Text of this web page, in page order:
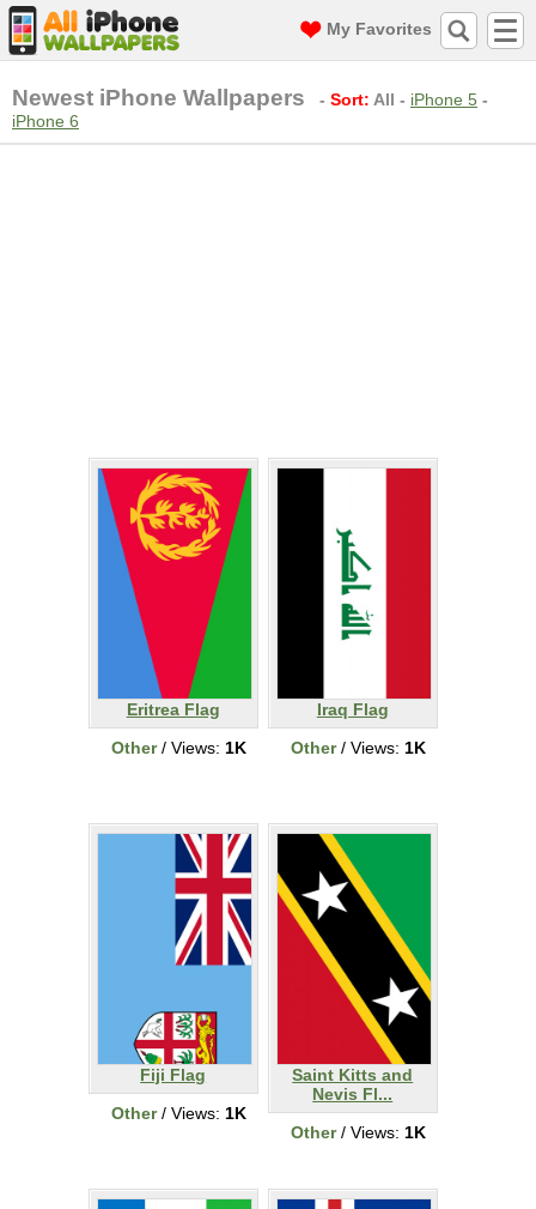
My Favorites
Newest iPhone Wallpapers - Sort: All - iPhone 5 -
iPhone 6
Eritrea Flag
Other/ Views: 1K
Iraq Flag
Other/ Views: 1K
Fiji Flag
Other/ Views: 1K
Saint Kitts and
Nevis Fl...
Other/ Views: 1K